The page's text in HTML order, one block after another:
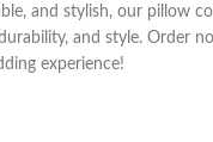
and stylish, our pillow
and style. Order
experience!